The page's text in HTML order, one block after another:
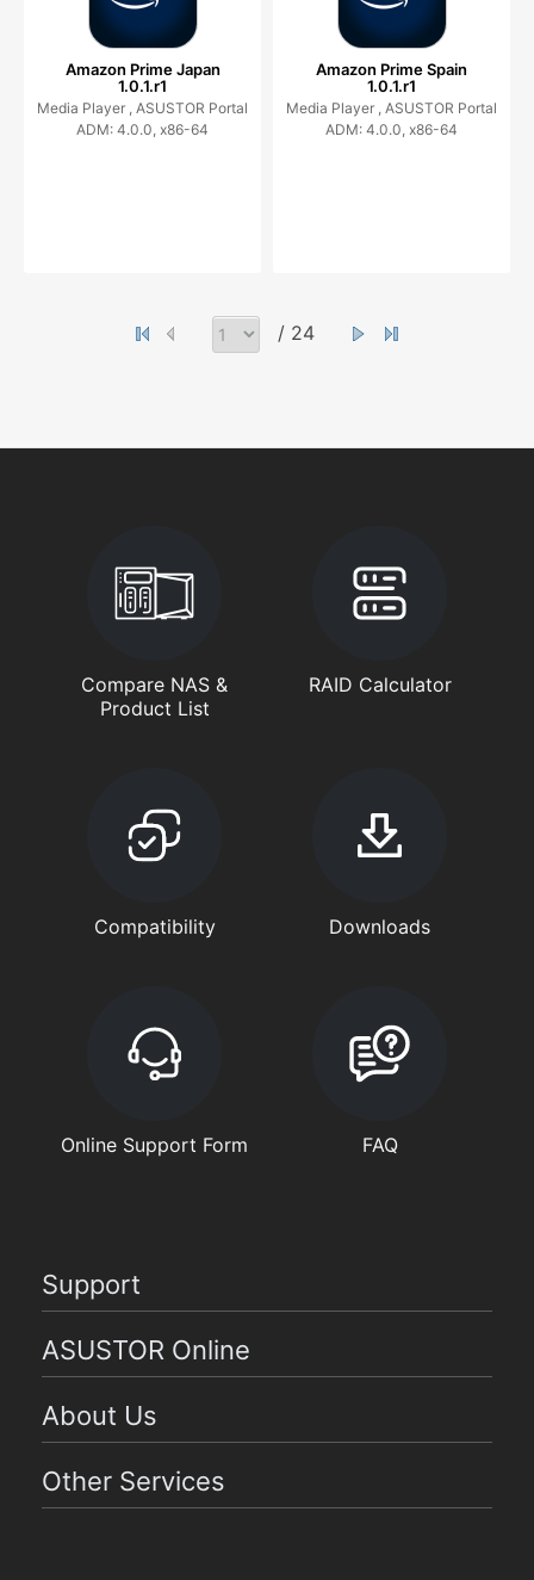
Amazon Prime Japan
1.0.1.r1
Media Player , ASUSTOR Portal
ADM: 4.0.0, x86-64
Amazon Prime Spain
1.0.1.r1
Media Player , ASUSTOR Portal
ADM: 4.0.0, x86-64
/ 24
Compare NAS &
Product List
RAID Calculator
Compatibility Downloads
Online Support Form FAQ
Support
ASUSTOR Online
About Us
Other Services